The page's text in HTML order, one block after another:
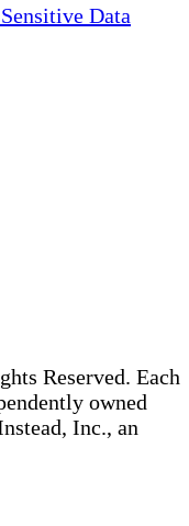
Data
Reserved. Each
owned
Inc., an